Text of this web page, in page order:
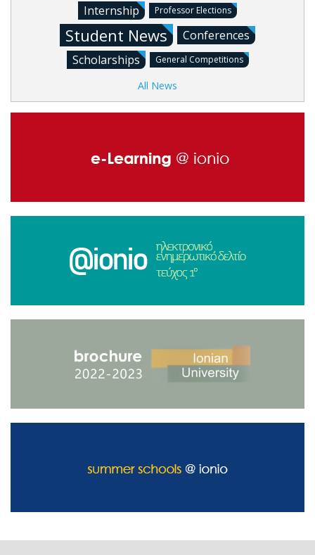
Internship Professor Elections
Student News
Conferences
Scholarships
General Competitions
All News